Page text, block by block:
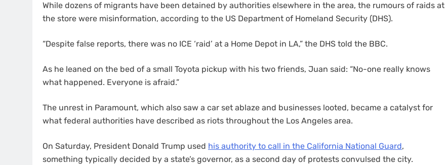
While dozens of migrants have been detained by authorities elsewhere in the area, the rumours of raids at
the store were misinformation, according to the US Department of Homeland Security (DHS).
“Despite false reports, there was no ICE ‘raid’ at a Home Depot in LA,” the DHS told the BBC.
As he leaned on the bed of a small Toyota pickup with his two friends, Juan said: “No-one really knows
what happened. Everyone is afraid.”
The unrest in Paramount, which also saw a car set ablaze and businesses looted, became a catalyst for
what federal authorities have described as riots throughout the Los Angeles area.
On Saturday, President Donald Trump used his authority to call in the California National Guard,
something typically decided by a state’s governor, as a second day of protests convulsed the city.